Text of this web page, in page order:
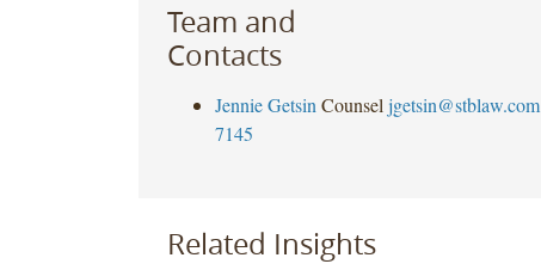
Team and
Contacts
Jennie Getsin Counsel jgetsin@stblaw.com
7145
Related Insights